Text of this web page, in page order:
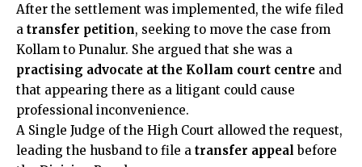
After the settlement was implemented, the wife filed
a transfer petition, seeking to move the case from
Kollam to Punalur. She argued that she was a
practising advocate at the Kollam court centre and
that appearing there as a litigant could cause
professional inconvenience.
A Single Judge of the High Court allowed the request,
leading the husband to file a transfer appeal before